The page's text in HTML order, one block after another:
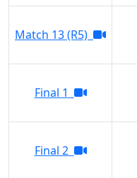
Match 13 (R5)
Final 1
Final 2